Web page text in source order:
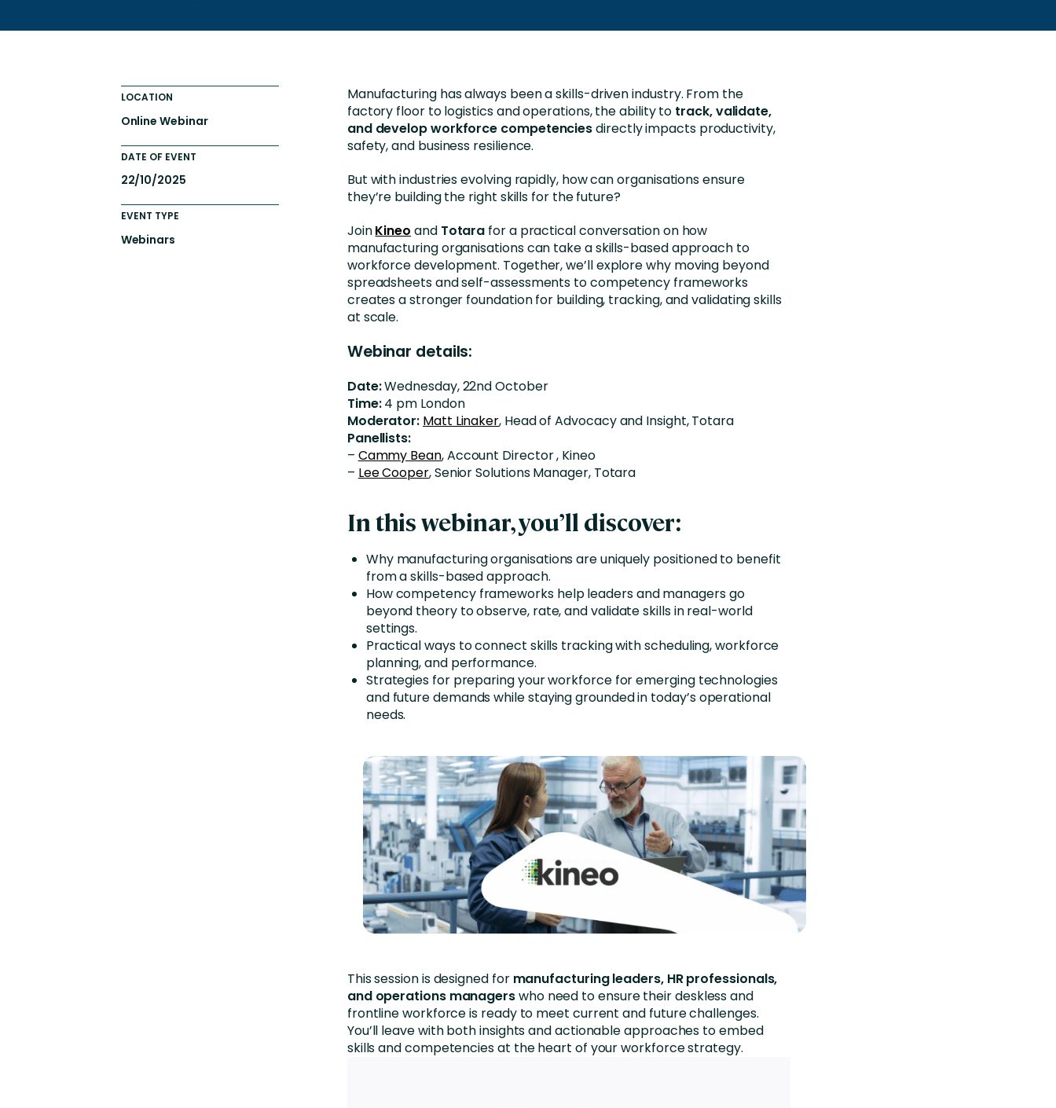
Culture of Coaching
Nonprofit
Manufacturing has always been a skills-driven industry. From the
factory floor to logistics and operations, the ability to track, validate,
and develop workforce competenciesdirectly impacts productivity,
safety, and business resilience.
But with industries evolving rapidly, how can organisations ensure
they’re building the right skills for the future?
JoinKineo and Totara for a practical conversation on how
manufacturing organisations can take a skills-based approach to
workforce development. Together, we’ll explore why moving beyond
spreadsheets and self-assessments to competency frameworks
creates a stronger foundation for building, tracking, and validating skills
at scale.
Webinar details:
Date:Wednesday, 22nd October
Time:4 pm London
Moderator: Matt Linaker, Head of Advocacy and Insight, Totara
Panellists:
– Cammy Bean, Account Director , Kineo
– Lee Cooper, Senior Solutions Manager, Totara
In this webinar, you’ll discover:
Why manufacturing organisations are uniquely positioned to benefit
from a skills-based approach.
How competency frameworks help leaders and managers go
beyond theory to observe, rate, and validate skills in real-world
settings.
Practical ways to connect skills tracking with scheduling, workforce
planning, and performance.
Strategies for preparing your workforce for emerging technologies
and future demands while staying grounded in today’s operational
needs.
This session is designed for manufacturing leaders, HR professionals,
and operations managerswho need to ensure their deskless and
frontline workforce is ready to meet current and future challenges.
You’ll leave with both insights and actionable approaches to embed
skills and competencies at the heart of your workforce strategy.
LOCATION
Online Webinar
DATE OF EVENT
22/10/2025
EVENT TYPE
Webinars